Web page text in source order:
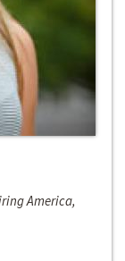
America,